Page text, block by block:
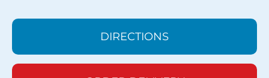
DIRECTIONS